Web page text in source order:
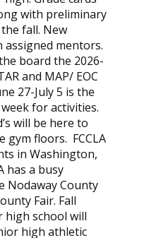
with preliminary
fall. New
assigned mentors.
board the 2026-
and MAP/ EOC
27-July 5 is the
for activities.
will be here to
gym floors. FCCLA
in Washington,
has a busy
Nodaway County
Fair. Fall
high school will
high athletic